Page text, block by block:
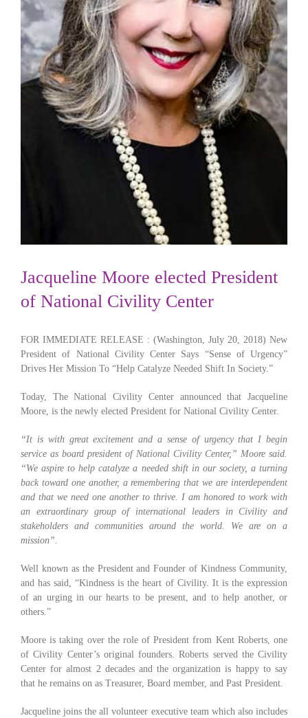
Jacqueline Moore elected President
of National Civility Center
FOR IMMEDIATE RELEASE : (Washington, July 20, 2018) New
President of National Civility Center Says “Sense of Urgency”
Drives Her Mission To “Help Catalyze Needed Shift In Society.”
Today, The National Civility Center announced that Jacqueline
Moore, is the newly elected President for National Civility Center.
“It is with great excitement and a sense of urgency that I begin
service as board president of National Civility Center,” Moore said.
“We aspire to help catalyze a needed shift in our society, a turning
back toward one another, a remembering that we are interdependent
and that we need one another to thrive. I am honored to work with
an extraordinary group of international leaders in Civility and
stakeholders and communities around the world. We are on a
mission”.
Well known as the President and Founder of Kindness Community,
and has said, “Kindness is the heart of Civility. It is the expression
of an urging in our hearts to be present, and to help another, or
others.”
Moore is taking over the role of President from Kent Roberts, one
of Civility Center’s original founders. Roberts served the Civility
Center for almost 2 decades and the organization is happy to say
that he remains on as Treasurer, Board member, and Past President.
Jacqueline joins the all volunteer executive team which also includes